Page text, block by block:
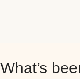
What’s